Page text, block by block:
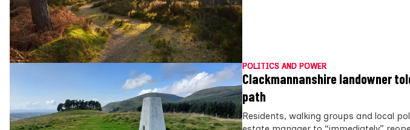
POLITICS AND POWER
Clackmannanshire landowner
path
Residents, walking groups and local